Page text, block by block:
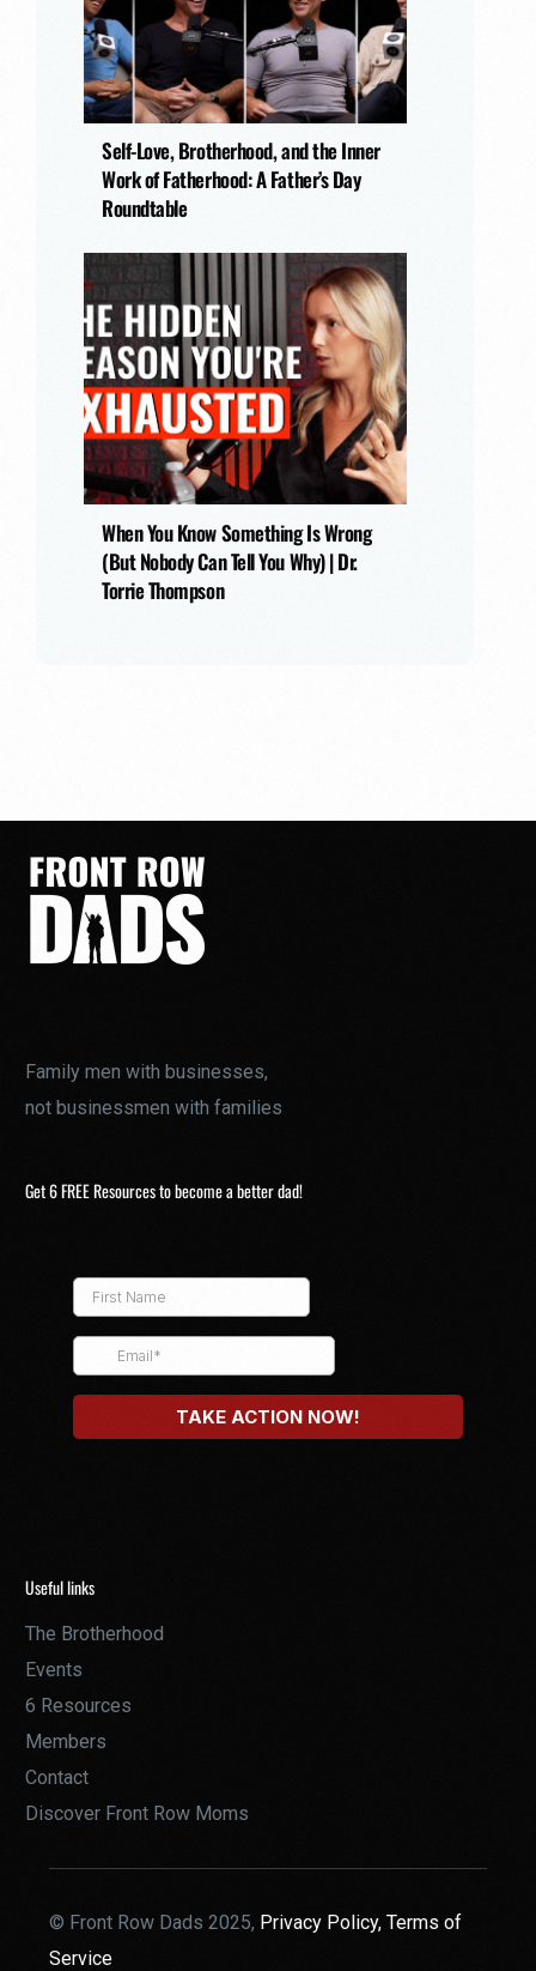
Self-Love, Brotherhood, and the Inner
Work of Fatherhood: A Father’s Day
Roundtable
When You Know Something Is Wrong
(But Nobody Can Tell You Why) | Dr.
Torrie Thompson
Family men with businesses,
not businessmen with families
Get 6 FREE Resources to become a better dad!
Useful links
The Brotherhood
Events
6 Resources
Members
Contact
Discover Front Row Moms
© Front Row Dads 2025, Privacy Policy,Terms of
Service